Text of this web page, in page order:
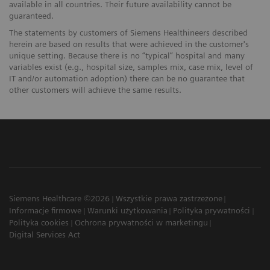
available in all countries. Their future availability cannot be
guaranteed.
The statements by customers of Siemens Healthineers described
herein are based on results that were achieved in the customer's
unique setting. Because there is no “typical” hospital and many
variables exist (e.g., hospital size, samples mix, case mix, level of
IT and/or automation adoption) there can be no guarantee that
other customers will achieve the same results.
Siemens Healthcare ©2026
Wszystkie prawa zastrzeżone
Informacje firmowe
Warunki użytkowania
Polityka prywatności
Polityka cookies
Ochrona prywatności w marketingu
Digital Services Act